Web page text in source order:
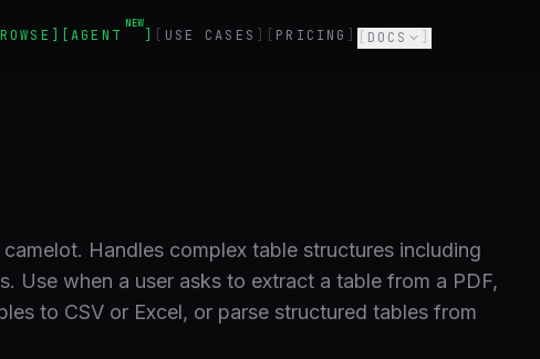
AGENT
NEW
USE CASES PRICING DOCS
Handles complex table structures including
Use when a user asks to extract a table from a PDF,
to CSV or Excel, or parse structured tables from